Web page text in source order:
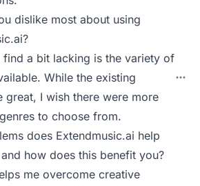
dislike most about using
find a bit lacking is the variety of
While the existing
great, I wish there were more
to choose from.
does Extendmusic.ai help
how does this benefit you?
me overcome creative